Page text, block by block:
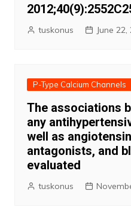
tuskonus June 22,
P-Type Calcium Channels
The associations
any
well as
antagonists, and
evaluated
tuskonus